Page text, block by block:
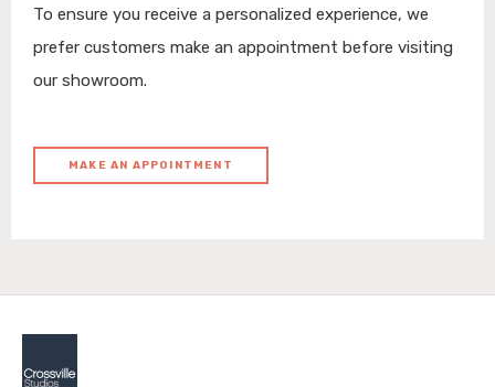
To ensure you receive a personalized experience, we
prefer customers make an appointment before visiting
our showroom.
MAKE AN APPOINTMENT